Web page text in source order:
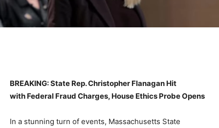
BREAKING: State Rep. Christopher Flanagan Hit
with Federal Fraud Charges, House Ethics Probe Opens
In a stunning turn of events, Massachusetts State